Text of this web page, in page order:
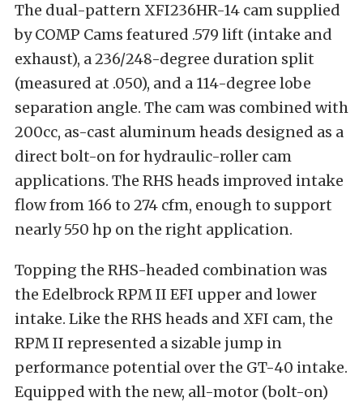
The dual-pattern XFI236HR-14 cam supplied
by COMP Cams featured .579 lift (intake and
exhaust), a 236/248-degree duration split
(measured at .050), and a 114-degree lobe
separation angle. The cam was combined with
200cc, as-cast aluminum heads designed as a
direct bolt-on for hydraulic-roller cam
applications. The RHS heads improved intake
flow from 166 to 274 cfm, enough to support
nearly 550 hp on the right application.
Topping the RHS-headed combination was
the Edelbrock RPM II EFI upper and lower
intake. Like the RHS heads and XFI cam, the
RPM II represented a sizable jump in
performance potential over the GT-40 intake.
Equipped with the new, all-motor (bolt-on)